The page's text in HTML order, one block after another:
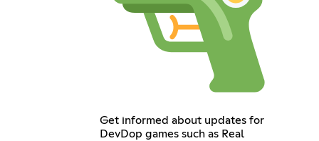
Get informed about updates for
DevDop games such as Real